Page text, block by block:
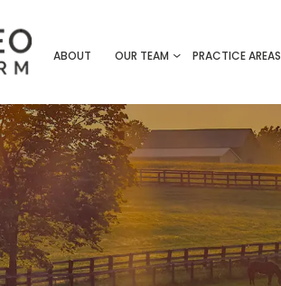
ABOUT OUR TEAM PRACTICE AREAS